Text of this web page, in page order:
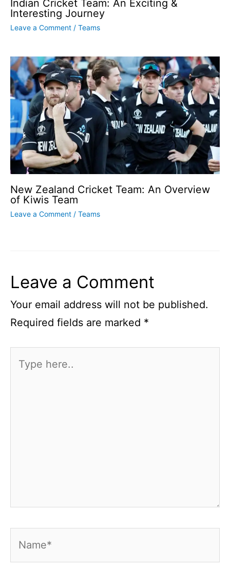
Indian Cricket Team: An Exciting &
Interesting Journey
Leave a Comment / Teams
New Zealand Cricket Team: An Overview
of Kiwis Team
Leave a Comment / Teams
Leave a Comment
Your email address will not be published.
Required fields are marked *
here..